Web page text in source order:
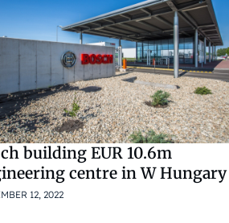
building EUR 10.6m
centre in W Hungary
12, 2022